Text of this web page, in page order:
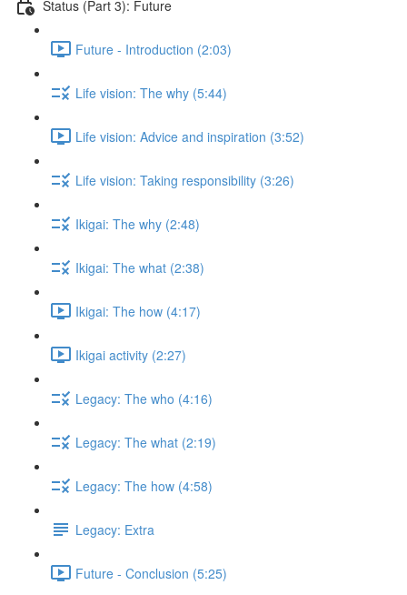
Status (Part 3): Future
Future - Introduction (2:03)
Life vision: The why (5:44)
Life vision: Advice and inspiration (3:52)
Life vision: Taking responsibility (3:26)
Ikigai: The why (2:48)
Ikigai: The what (2:38)
Ikigai: The how (4:17)
Ikigai activity (2:27)
Legacy: The who (4:16)
Legacy: The what (2:19)
Legacy: The how (4:58)
Legacy: Extra
Future - Conclusion (5:25)